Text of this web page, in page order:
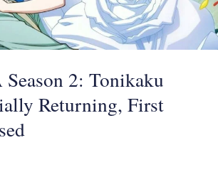
2: Tonikaku
Returning, First